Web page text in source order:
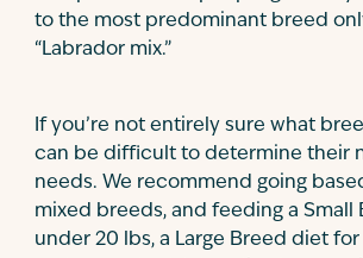
to the most predominant breed
“Labrador mix.”
If you’re not entirely sure what
can be difficult to determine their
needs. We recommend going
mixed breeds, and feeding a Small
under 20 lbs, a Large Breed diet